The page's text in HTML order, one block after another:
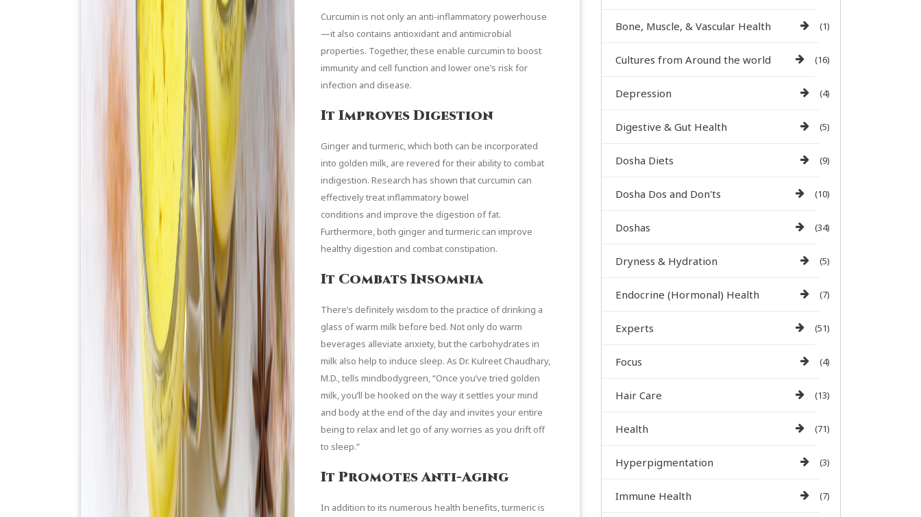
Curcumin is not only an anti-inflammatory powerhouse
—it also contains antioxidant and antimicrobial
properties. Together, these enable curcumin to boost
immunity and cell function and lower one’s risk for
infection and disease.
It Improves Digestion
Ginger and turmeric, which both can be incorporated
into golden milk, are revered for their ability to combat
indigestion. Research has shown that curcumin can
effectivelytreat inflammatory bowel
conditions and improve the digestion of fat.
Furthermore, both ginger and turmeric can improve
healthy digestion and combat constipation.
It Combats Insomnia
There’s definitely wisdom to the practice of drinking a
glass of warm milk before bed. Not only do warm
beverages alleviate anxiety, but the carbohydrates in
milk also help to induce sleep. As Dr. Kulreet Chaudhary,
M.D., tells mindbodygreen, “Once you’ve tried golden
milk, you’ll be hooked on the way it settles your mind
and body at the end of the day and invites your entire
being to relax and let go of any worries as you drift off
to sleep.”
It Promotes Anti-Aging
In addition to its numerous health benefits, turmeric is
Bone, Muscle, & Vascular Health (1)
Cultures from Around the world (16)
Depression (4)
Digestive & Gut Health (5)
Dosha Diets (9)
Dosha Dos and Don'ts (10)
Doshas (34)
Dryness & Hydration (5)
Endocrine (Hormonal) Health (7)
Experts (51)
Focus (4)
Hair Care (13)
Health (71)
Hyperpigmentation (3)
Immune Health (7)